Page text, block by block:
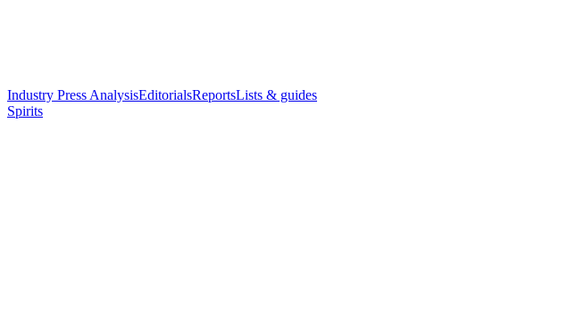
Industry Press AnalysisEditorialsReportsLists & guides
Spirits